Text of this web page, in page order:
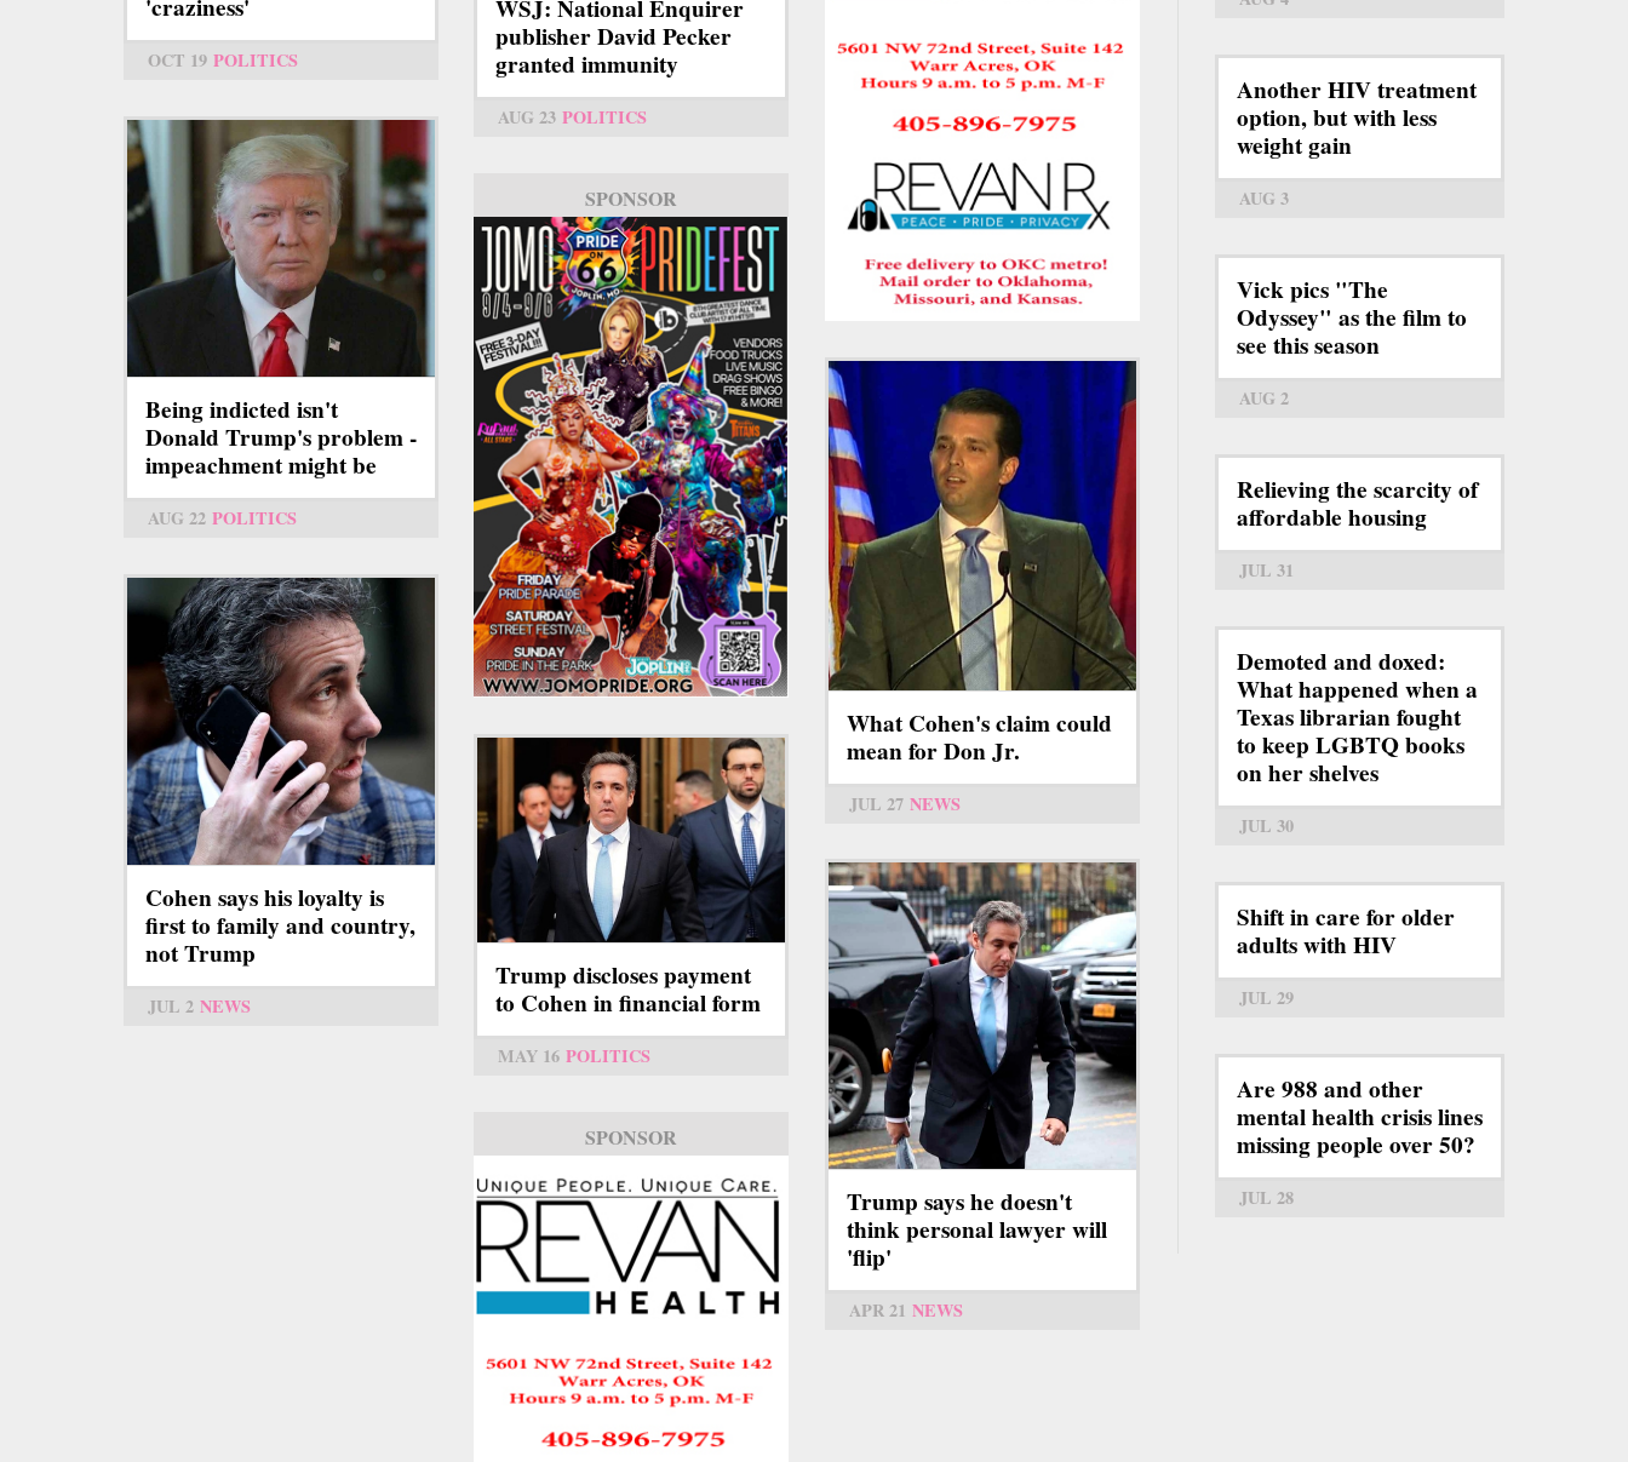
'craziness'
OCT 19 POLITICS
WSJ: National Enquirer
publisher David Pecker
granted immunity
AUG 23 POLITICS
SPONSOR
Being indicted isn't
Donald Trump's problem -
impeachment might be
AUG 22 POLITICS
What Cohen's claim could
mean for Don Jr.
JUL 27 NEWS
Cohen says his loyalty is
first to family and country,
not Trump
JUL 2 NEWS
Trump discloses payment
to Cohen in financial form
MAY 16 POLITICS
SPONSOR
Trump says he doesn't
think personal lawyer will
'flip'
APR 21 NEWS
Another HIV treatment
option, but with less
weight gain
AUG 3
Vick pics "The
Odyssey" as the film to
see this season
AUG 2
Relieving the scarcity of
affordable housing
JUL 31
Demoted and doxed:
What happened when a
Texas librarian fought
to keep LGBTQ books
on her shelves
JUL 30
Shift in care for older
adults with HIV
JUL 29
Are 988 and other
mental health crisis lines
missing people over 50?
JUL 28